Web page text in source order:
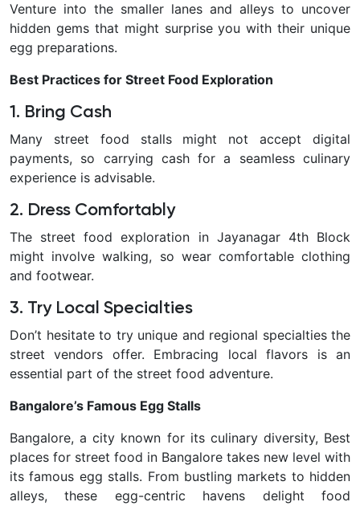
Venture into the smaller lanes and alleys to uncover
hidden gems that might surprise you with their unique
egg preparations.
Best Practices for Street Food Exploration
1. Bring Cash
Many street food stalls might not accept digital
payments, so carrying cash for a seamless culinary
experience is advisable.
2. Dress Comfortably
The street food exploration in Jayanagar 4th Block
might involve walking, so wear comfortable clothing
and footwear.
3. Try Local Specialties
Don’t hesitate to try unique and regional specialties the
street vendors offer. Embracing local flavors is an
essential part of the street food adventure.
Bangalore’s Famous Egg Stalls
Bangalore, a city known for its culinary diversity, Best
places for street food in Bangalore takes new level with
its famous egg stalls. From bustling markets to hidden
alleys, these egg-centric havens delight food